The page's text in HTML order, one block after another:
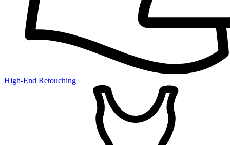
High-End Retouching